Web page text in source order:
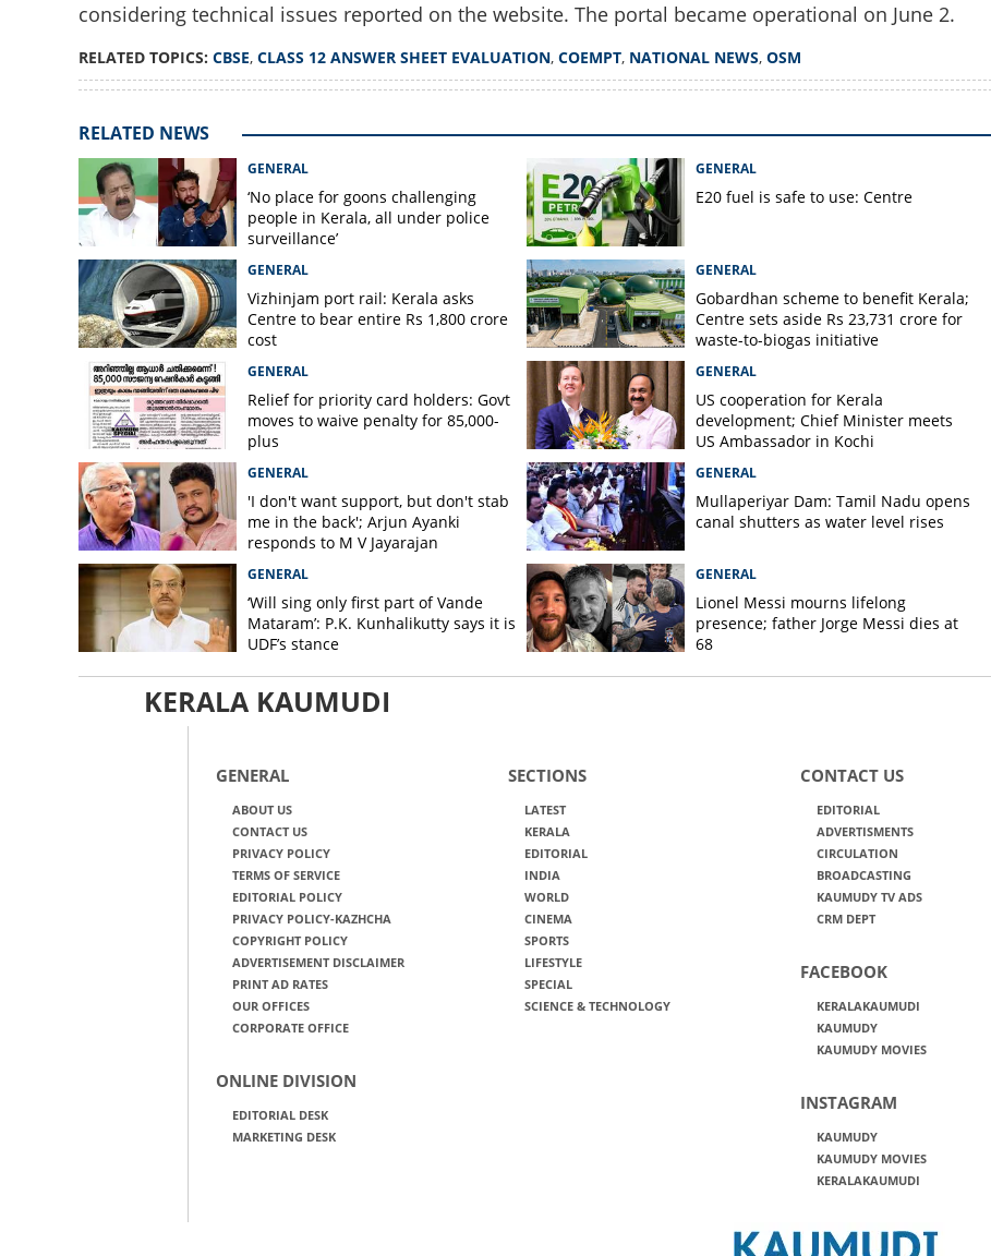
considering technical issues reported on the website. The portal became operational on June 2.
RELATED TOPICS: CBSE, CLASS 12 ANSWER SHEET EVALUATION, COEMPT, NATIONAL NEWS, OSM
RELATED NEWS
GENERAL
‘No place for goons challenging
people in Kerala, all under police
surveillance’
GENERAL
E20 fuel is safe to use: Centre
GENERAL
Vizhinjam port rail: Kerala asks
Centre to bear entire Rs 1,800 crore
cost
GENERAL
Gobardhan scheme to benefit Kerala;
Centre sets aside Rs 23,731 crore for
waste-to-biogas initiative
GENERAL
Relief for priority card holders: Govt
moves to waive penalty for 85,000-
plus
GENERAL
US cooperation for Kerala
development; Chief Minister meets
US Ambassador in Kochi
GENERAL
'I don't want support, but don't stab
me in the back'; Arjun Ayanki
responds to M V Jayarajan
GENERAL
Mullaperiyar Dam: Tamil Nadu opens
canal shutters as water level rises
GENERAL
‘Will sing only first part of Vande
Mataram’: P.K. Kunhalikutty says it is
UDF’s stance
GENERAL
Lionel Messi mourns lifelong
presence; father Jorge Messi dies at
68
KERALA KAUMUDI
GENERAL
ABOUT US
CONTACT US
PRIVACY POLICY
TERMS OF SERVICE
EDITORIAL POLICY
PRIVACY POLICY-KAZHCHA
COPYRIGHT POLICY
ADVERTISEMENT DISCLAIMER
PRINT AD RATES
OUR OFFICES
CORPORATE OFFICE
ONLINE DIVISION
EDITORIAL DESK
MARKETING DESK
SECTIONS
LATEST
KERALA
EDITORIAL
INDIA
WORLD
CINEMA
SPORTS
LIFESTYLE
SPECIAL
SCIENCE & TECHNOLOGY
CONTACT US
EDITORIAL
ADVERTISMENTS
CIRCULATION
BROADCASTING
KAUMUDY TV ADS
CRM DEPT
FACEBOOK
KERALAKAUMUDI
KAUMUDY
KAUMUDY MOVIES
INSTAGRAM
KAUMUDY
KAUMUDY MOVIES
KERALAKAUMUDI
evaluation scanning